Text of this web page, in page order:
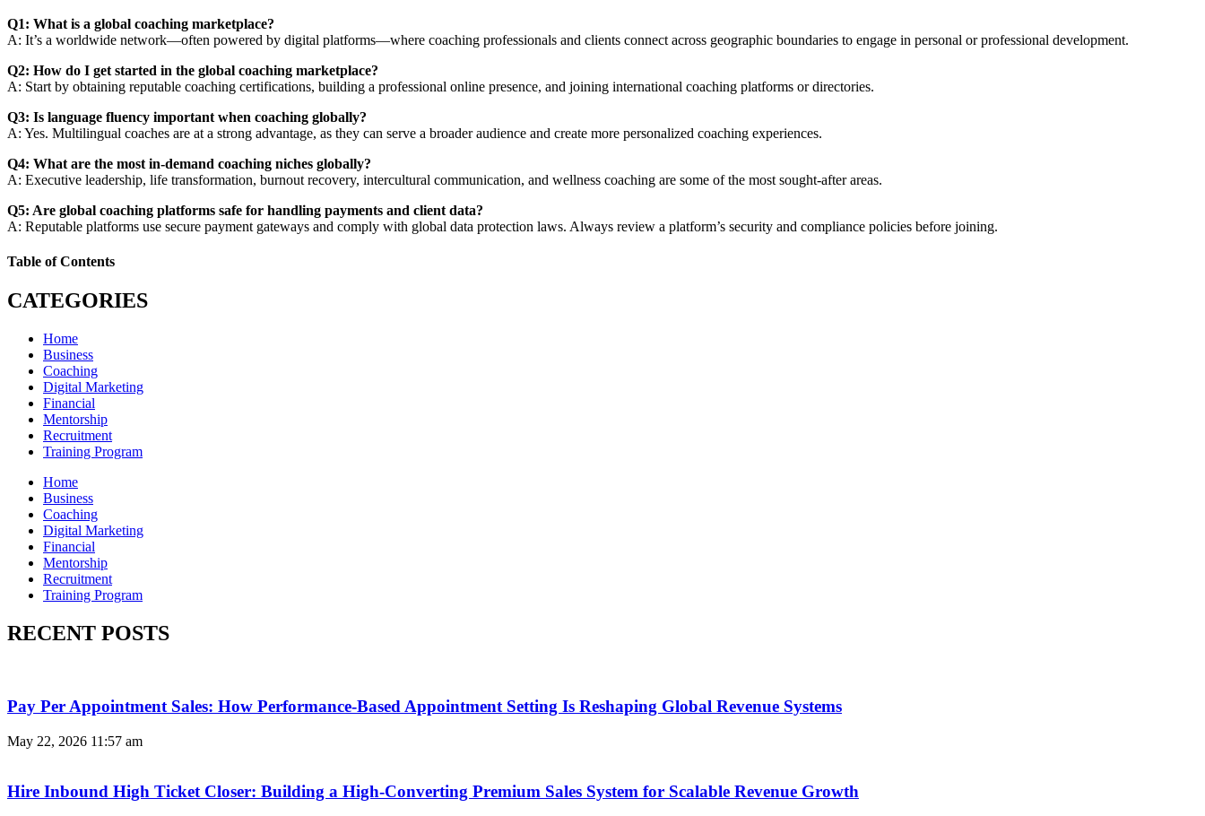
Q1: What is a global coaching marketplace?
A: It’s a worldwide network—often powered by digital platforms—where coaching professionals and clients connect across geographic boundaries to engage in personal or professional development.
Q2: How do I get started in the global coaching marketplace?
A: Start by obtaining reputable coaching certifications, building a professional online presence, and joining international coaching platforms or directories.
Q3: Is language fluency important when coaching globally?
A: Yes. Multilingual coaches are at a strong advantage, as they can serve a broader audience and create more personalized coaching experiences.
Q4: What are the most in-demand coaching niches globally?
A: Executive leadership, life transformation, burnout recovery, intercultural communication, and wellness coaching are some of the most sought-after areas.
Q5: Are global coaching platforms safe for handling payments and client data?
A: Reputable platforms use secure payment gateways and comply with global data protection laws. Always review a platform’s security and compliance policies before joining.
Table of Contents
CATEGORIES
Home
Business
Coaching
Digital Marketing
Financial
Mentorship
Recruitment
Training Program
Home
Business
Coaching
Digital Marketing
Financial
Mentorship
Recruitment
Training Program
RECENT POSTS
Pay Per Appointment Sales: How Performance-Based Appointment Setting Is Reshaping Global Revenue Systems
May 22, 2026 11:57 am
Hire Inbound High Ticket Closer: Building a High-Converting Premium Sales System for Scalable Revenue Growth